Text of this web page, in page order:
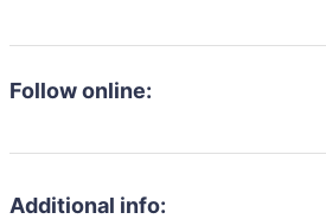
Follow online:
Additional info: